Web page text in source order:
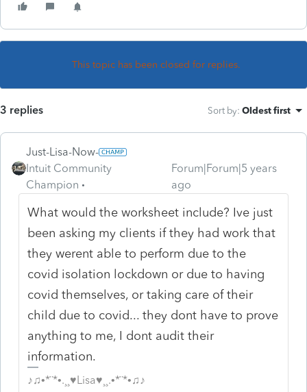
This topic has been closed for replies.
3 replies Sort by: Oldest first
Just-Lisa-Now-
Intuit Community
Champion
Forum|Forum|5 years
ago
What would the worksheet include? Ive just
been asking my clients if they had work that
they werent able to perform due to the
covid isolation lockdown or due to having
covid themselves, or taking care of their
child due to covid... they dont have to prove
anything to me, I dont audit their
information.
♪♫•*¨*•.¸¸♥Lisa♥¸¸.•*¨*•♫♪